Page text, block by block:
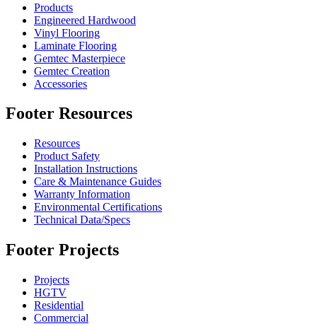
Products
Engineered Hardwood
Vinyl Flooring
Laminate Flooring
Gemtec Masterpiece
Gemtec Creation
Accessories
Footer Resources
Resources
Product Safety
Installation Instructions
Care & Maintenance Guides
Warranty Information
Environmental Certifications
Technical Data/Specs
Footer Projects
Projects
HGTV
Residential
Commercial